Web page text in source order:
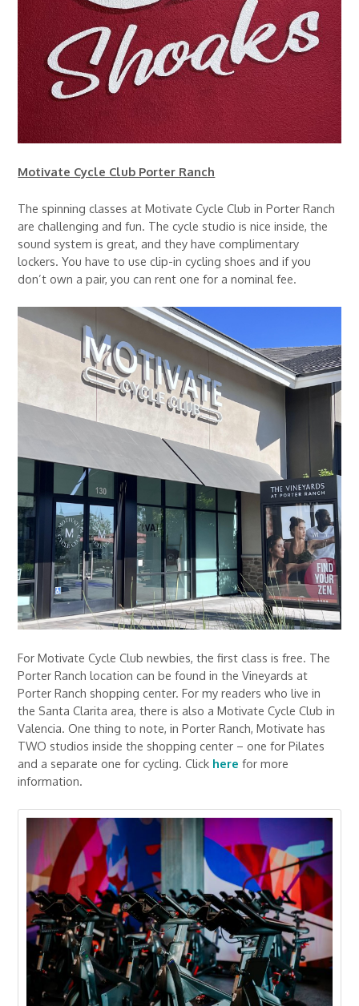
Motivate Cycle Club Porter Ranch
The spinning classes at Motivate Cycle Club in Porter Ranch
are challenging and fun. The cycle studio is nice inside, the
sound system is great, and they have complimentary
lockers. You have to use clip-in cycling shoes and if you
don’t own a pair, you can rent one for a nominal fee.
For Motivate Cycle Club newbies, the first class is free. The
Porter Ranch location can be found in the Vineyards at
Porter Ranch shopping center. For my readers who live in
the Santa Clarita area, there is also a Motivate Cycle Club in
Valencia. One thing to note, in Porter Ranch, Motivate has
TWO studios inside the shopping center – one for Pilates
and a separate one for cycling. Click here for more
information.